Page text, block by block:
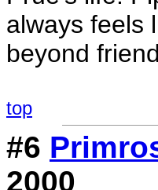
always feels
beyond
top
#6
2000